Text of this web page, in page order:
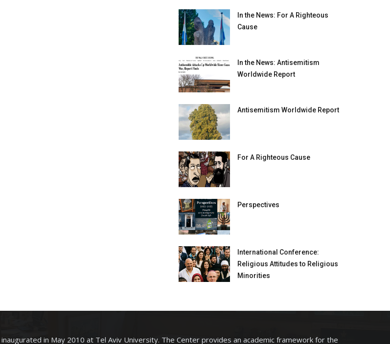
In the News: For A Righteous
Cause
In the News: Antisemitism
Worldwide Report
Antisemitism Worldwide Report
For A Righteous Cause
Perspectives
International Conference:
Religious Attitudes to Religious
Minorities
in May 2010 at Tel Aviv University. The Center provides an academic framework for the